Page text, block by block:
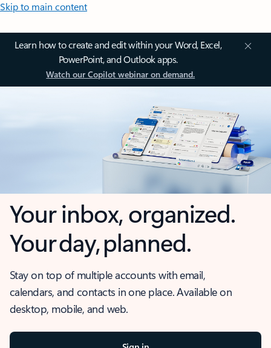
Skip to main content
Learn how to create and edit within your Word, Excel,
PowerPoint, and Outlook apps.
Watch our Copilot webinar on demand.
Your inbox, organized.
Your day, planned.
Stay on top of multiple accounts with email,
calendars, and contacts in one place. Available on
desktop, mobile, and web.